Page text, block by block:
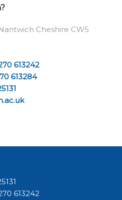
Cheshire CW5
613242
613284
613242